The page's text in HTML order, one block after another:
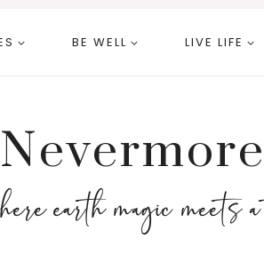
BE WELL LIVE LIFE
earth magic